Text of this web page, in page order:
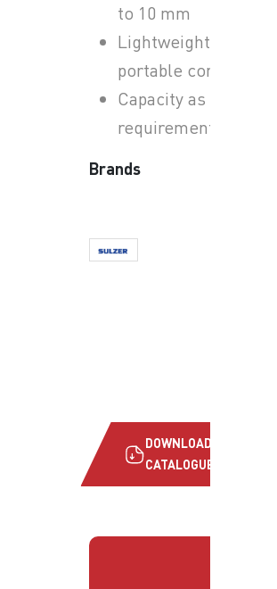
to 10 mm
Lightweight and
portable construction
Capacity as per site
requirements
Brands
DOWNLOAD
CATALOGUE